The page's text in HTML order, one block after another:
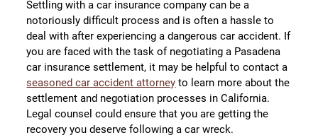
Settling with a car insurance company can be a
notoriously difficult process and is often a hassle to
deal with after experiencing a dangerous car accident. If
you are faced with the task of negotiating a Pasadena
car insurance settlement, it may be helpful to contact a
seasoned car accident attorney to learn more about the
settlement and negotiation processes in California.
Legal counsel could ensure that you are getting the
recovery you deserve following a car wreck.